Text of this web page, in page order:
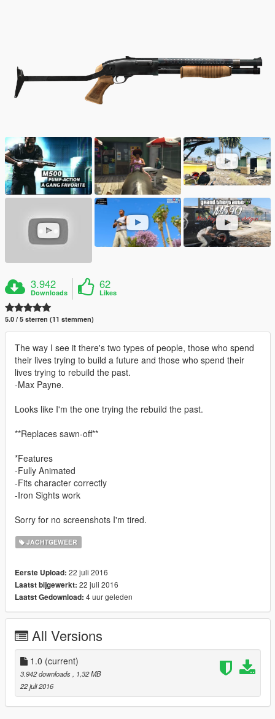
3.942
Downloads
62
Likes
5.0 / 5 sterren (11 stemmen)
The way I see it there's two types of people, those who spend
their lives trying to build a future and those who spend their
lives trying to rebuild the past.
-Max Payne.
Looks like I'm the one trying the rebuild the past.
**Replaces sawn-off**
*Features
-Fully Animated
-Fits character correctly
-Iron Sights work
Sorry for no screenshots I'm tired.
JACHTGEWEER
Eerste Upload: 22 juli 2016
Laatst bijgewerkt: 22 juli 2016
Laatst Gedownload: 4 uur geleden
All Versions
1.0 (current)
3.942 downloads
, 1,32 MB
22 juli 2016